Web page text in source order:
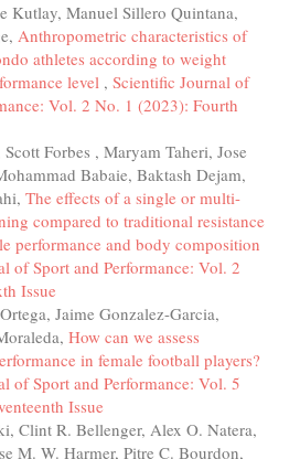
Kutlay, Manuel Sillero Quintana,
Anthropometric characteristics of
athletes according to weight
level , Scientific Journal of
Vol. 2 No. 1 (2023): Fourth
Forbes , Maryam Taheri, Jose
Babaie, Baktash Dejam,
The effects of a single or multi-
compared to traditional resistance
performance and body composition
of Sport and Performance: Vol. 2
Issue
Jaime Gonzalez-Garcia,
How can we assess
in female football players?
of Sport and Performance: Vol. 5
Issue
Clint R. Bellenger, Alex O. Natera,
M. W. Harmer, Pitre C. Bourdon,